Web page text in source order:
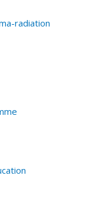
radiation